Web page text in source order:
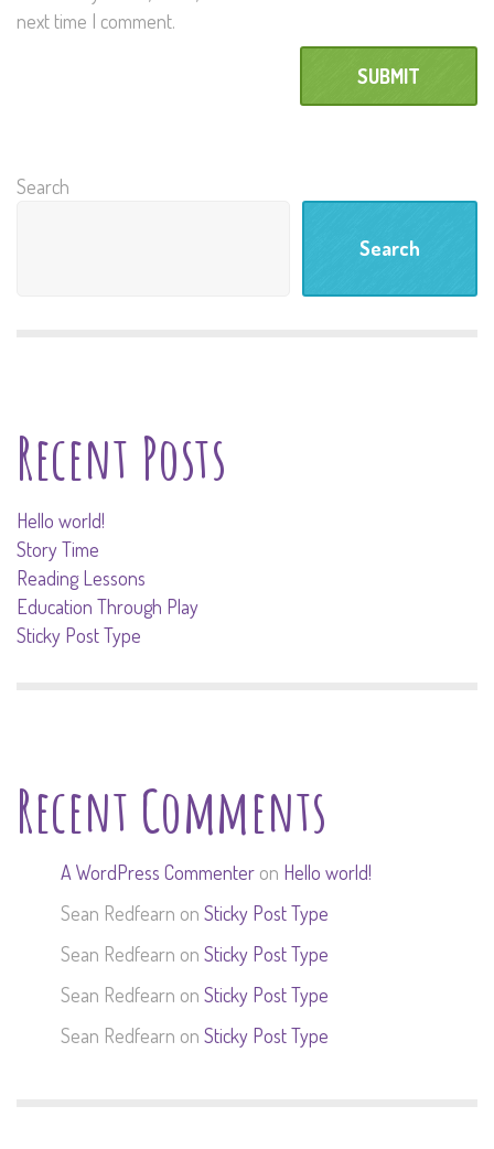
next time I comment.
Search
Search
Recent Posts
Hello world!
Story Time
Reading Lessons
Education Through Play
Sticky Post Type
Recent Comments
A WordPress Commenter on Hello world!
Sean Redfearn on Sticky Post Type
Sean Redfearn on Sticky Post Type
Sean Redfearn on Sticky Post Type
Sean Redfearn on Sticky Post Type